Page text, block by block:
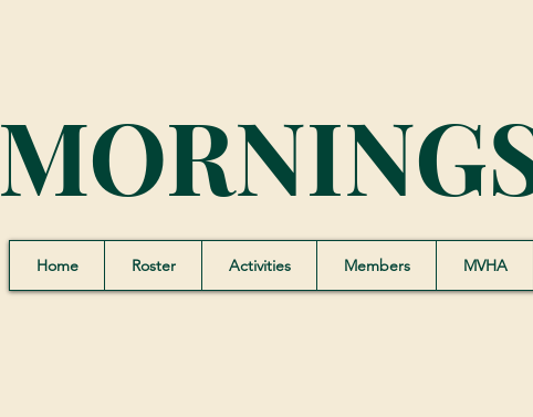
Home Roster Activities Members MVHA